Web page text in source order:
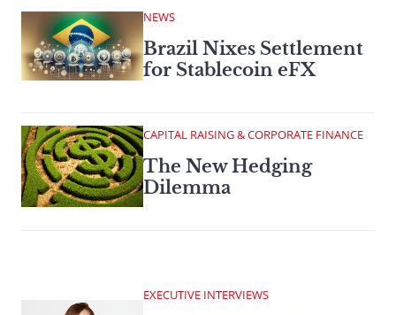
NEWS
Brazil Nixes Settlement
for Stablecoin eFX
CAPITAL RAISING & CORPORATE FINANCE
The New Hedging
Dilemma
EXECUTIVE INTERVIEWS